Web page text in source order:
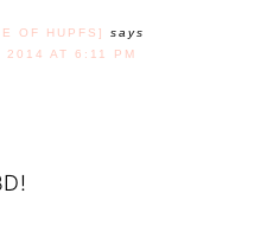
OF HUPFS]
says
2014 AT 6:11 PM